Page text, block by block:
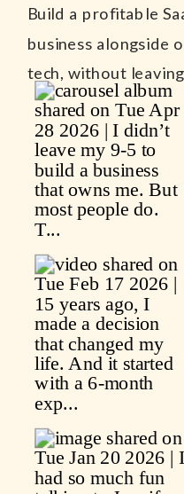
Build a profitable
business alongside
tech, without